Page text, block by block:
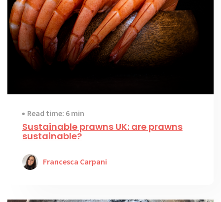
Read time: 6 min
Sustainable prawns UK: are prawns
sustainable?
Francesca Carpani